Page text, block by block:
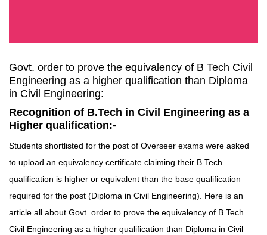
Govt. order to prove the equivalency of B Tech Civil
Engineering as a higher qualification than Diploma
in Civil Engineering:
Recognition of B.Tech in Civil Engineering as a
Higher qualification:-
Students shortlisted for the post of Overseer exams were asked
to upload an equivalency certificate claiming their B Tech
qualification is higher or equivalent than the base qualification
required for the post (Diploma in Civil Engineering). Here is an
article all about Govt. order to prove the equivalency of B Tech
Civil Engineering as a higher qualification than Diploma in Civil